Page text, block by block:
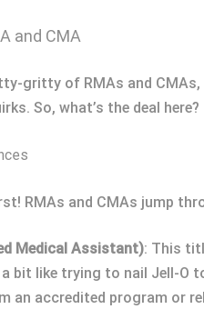
and CMA
gritty of RMAs and
So, what’s the deal here?
RMAs and CMAs jump
Medical Assistant): This
a bit like trying to nail Jell-
an accredited program or